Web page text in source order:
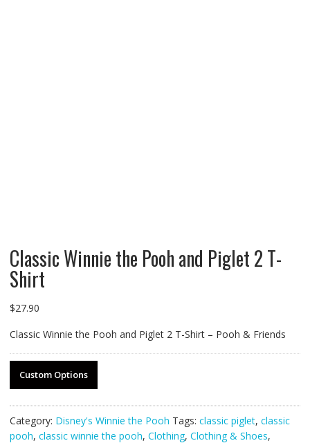
Classic Winnie the Pooh and Piglet 2 T-
Shirt
$27.90
Classic Winnie the Pooh and Piglet 2 T-Shirt – Pooh & Friends
Custom Options
Category: Disney's Winnie the Pooh Tags: classic piglet, classic
pooh, classic winnie the pooh, Clothing, Clothing & Shoes,